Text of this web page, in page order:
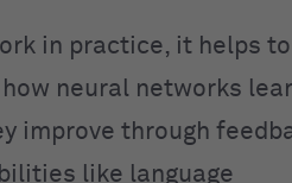
in practice, it helps to
neural networks
improve through
like language